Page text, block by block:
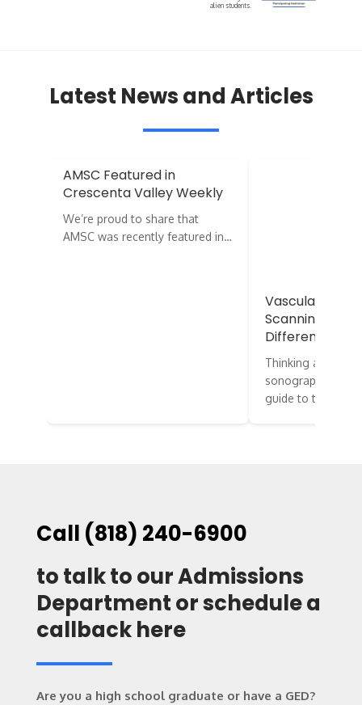
alien students.
Latest News and Articles
AMSC Featured in
Crescenta Valley Weekly
We’re proud to share that
AMSC was recently featured in…
Vascular vs.
Scanning:
Difference?
Thinking about
sonography?
guide to two…
Call (818) 240-6900
to talk to our Admissions
Department or schedule a
callback here
Are you a high school graduate or have a GED?